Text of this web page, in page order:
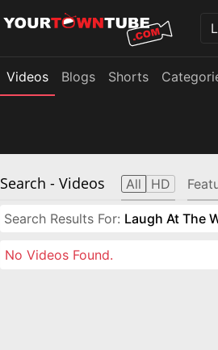
Videos Blogs Shorts
Search - Videos All HD
Search Results For: Laugh At The
No Videos Found.